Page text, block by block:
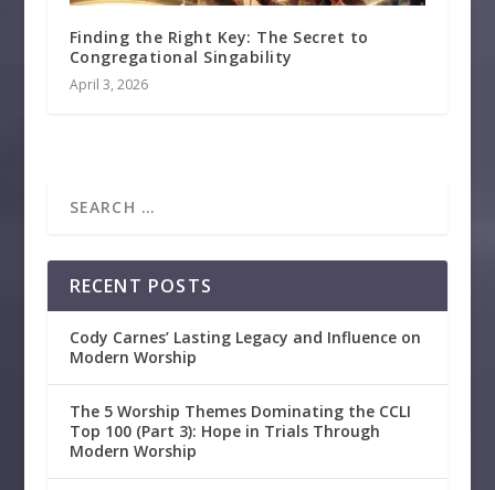
Finding the Right Key: The Secret to
Congregational Singability
April 3, 2026
RECENT POSTS
Cody Carnes’ Lasting Legacy and Influence on
Modern Worship
The 5 Worship Themes Dominating the CCLI
Top 100 (Part 3): Hope in Trials Through
Modern Worship